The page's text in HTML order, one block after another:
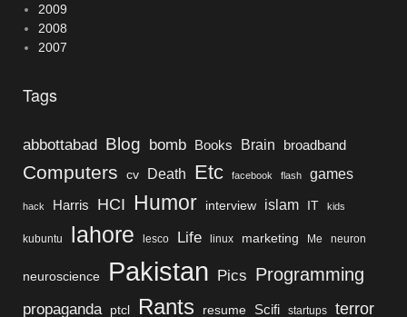
2009
2008
2007
Tags
abbottabad Blog bomb Books Brain broadband
Computers cv Death Etc facebook flash games
hack Harris HCI Humor interview islam IT kids
kubuntu lahore lesco Life linux marketing Me neuron
neuroscience Pakistan Pics Programming
propaganda ptcl Rants resume Scifi startups terror